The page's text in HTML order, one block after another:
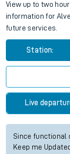
View up to two
information for
future services.
Station:
Live
Since functional
Keep me